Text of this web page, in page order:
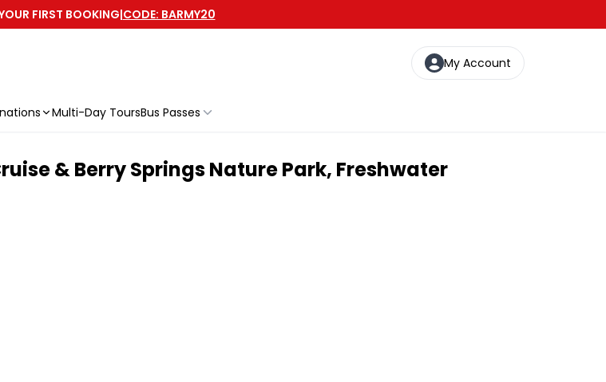
FIRST BOOKING|CODE: BARMY20
My Account
Multi-Day ToursBus Passes
& Berry Springs Nature Park, Freshwater